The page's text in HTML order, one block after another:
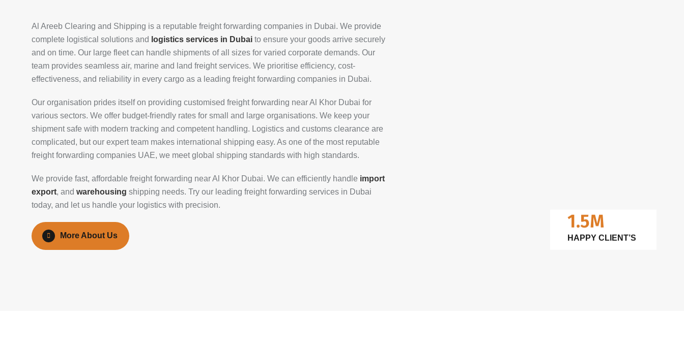
Al Areeb Clearing and Shipping is a reputable freight forwarding companies in Dubai. We provide
complete logistical solutions and logistics services in Dubai to ensure your goods arrive securely
and on time. Our large fleet can handle shipments of all sizes for varied corporate demands. Our
team provides seamless air, marine and land freight services. We prioritise efficiency, cost-
effectiveness, and reliability in every cargo as a leading freight forwarding companies in Dubai.
Our organisation prides itself on providing customised freight forwarding near Al Khor Dubai for
various sectors. We offer budget-friendly rates for small and large organisations. We keep your
shipment safe with modern tracking and competent handling. Logistics and customs clearance are
complicated, but our expert team makes international shipping easy. As one of the most reputable
freight forwarding companies UAE, we meet global shipping standards with high standards.
We provide fast, affordable freight forwarding near Al Khor Dubai. We can efficiently handle import
export, and warehousing shipping needs. Try our leading freight forwarding services in Dubai
today, and let us handle your logistics with precision.
More About Us
1.5M
HAPPY CLIENT’S